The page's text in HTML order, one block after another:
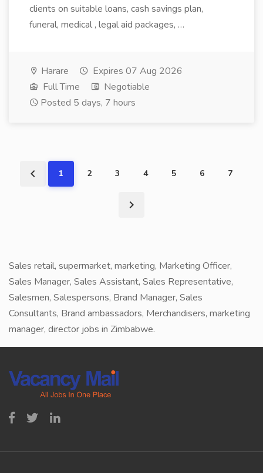
clients on suitable loans, cash savings plan,
funeral, medical , legal aid packages, …
Harare
Expires 07 Aug 2026
Full Time
Negotiable
Posted 5 days, 7 hours
1 2 3 4 5 6 7
Sales retail, supermarket, marketing, Marketing Officer,
Sales Manager, Sales Assistant, Sales Representative,
Salesmen, Salespersons, Brand Manager, Sales
Consultants, Brand ambassadors, Merchandisers, marketing
manager, director jobs in Zimbabwe.